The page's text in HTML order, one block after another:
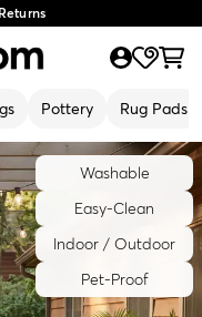
Pottery Rug Pads
Washable
Easy-Clean
Indoor / Outdoor
Pet-Proof